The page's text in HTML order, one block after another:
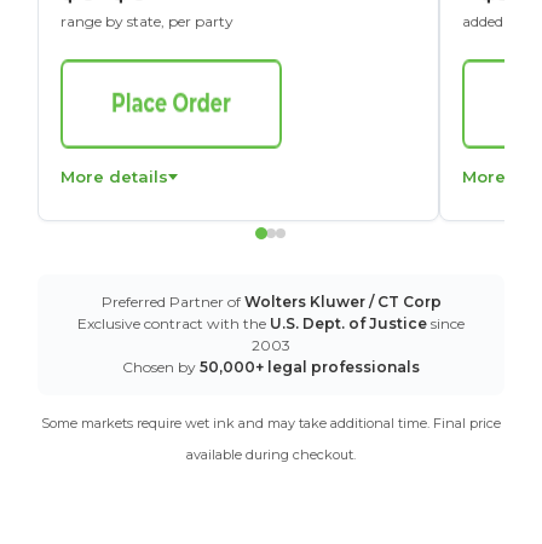
range by state, per party
More details
added to
More
Preferred Partner of Wolters Kluwer / CT Corp
Exclusive contract with the U.S. Dept. of Justice since
2003
Chosen by 50,000+ legal professionals
Some markets require wet ink and may take additional time. Final price
available during checkout.